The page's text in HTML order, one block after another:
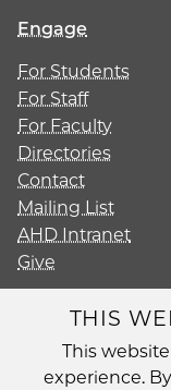
Engage
For Students
For Staff
For Faculty
Directories
Contact
Mailing List
AHD Intranet
Give
THIS
This
experience.